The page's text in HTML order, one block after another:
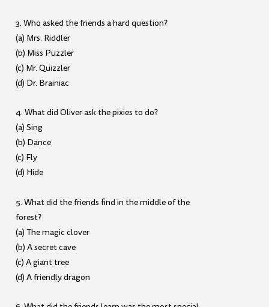
3. Who asked the friends a hard question?
(a) Mrs. Riddler
(b) Miss Puzzler
(c) Mr. Quizzler
(d) Dr. Brainiac
4. What did Oliver ask the pixies to do?
(a) Sing
(b) Dance
(c) Fly
(d) Hide
5. What did the friends find in the middle of the
forest?
(a) The magic clover
(b) A secret cave
(c) A giant tree
(d) A friendly dragon